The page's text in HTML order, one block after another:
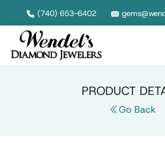
(740) 653-6402
PRODUCT
Go Back